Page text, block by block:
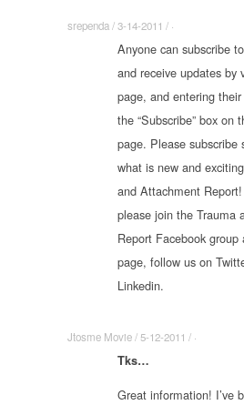
srependa / 3-14-2011 / ·
Anyone can subscribe
and receive updates by
page, and entering
the “Subscribe” box on
page. Please subscribe
what is new and
and Attachment
please join the Trauma
Report Facebook group
page, follow us on
Linkedin.
Jtosme Movie / 5-12-2011 / ·
Tks…
Great information! I’ve